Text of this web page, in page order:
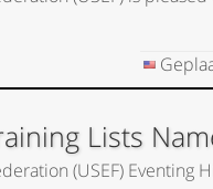
Lists
(USEF)